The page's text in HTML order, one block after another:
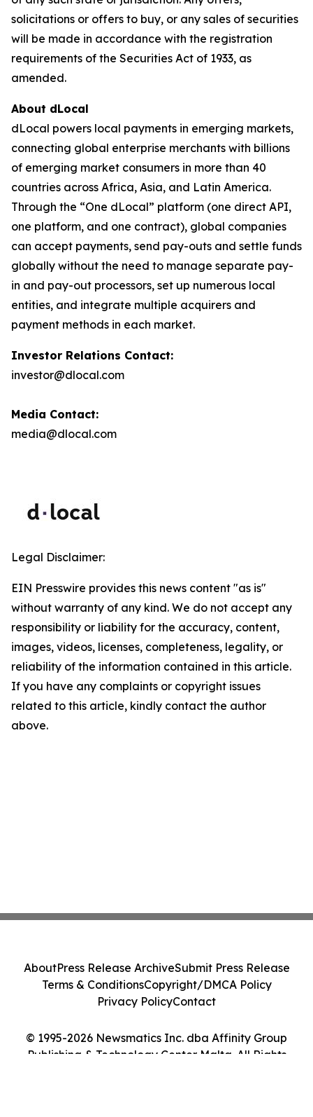
solicitations or offers to buy, or any sales of securities
will be made in accordance with the registration
requirements of the Securities Act of 1933, as
amended.
About dLocal
dLocal powers local payments in emerging markets,
connecting global enterprise merchants with billions
of emerging market consumers in more than 40
countries across Africa, Asia, and Latin America.
Through the “One dLocal” platform (one direct API,
one platform, and one contract), global companies
can accept payments, send pay-outs and settle funds
globally without the need to manage separate pay-
in and pay-out processors, set up numerous local
entities, and integrate multiple acquirers and
payment methods in each market.
Investor Relations Contact:
investor@dlocal.com
Media Contact:
media@dlocal.com
Legal Disclaimer:
EIN Presswire provides this news content "as is"
without warranty of any kind. We do not accept any
responsibility or liability for the accuracy, content,
images, videos, licenses, completeness, legality, or
reliability of the information contained in this article.
If you have any complaints or copyright issues
related to this article, kindly contact the author
above.
© 1995-2026 Newsmatics Inc. dba Affinity Group
Publishing & Technology Center Malta. All Rights
AboutPress Release ArchiveSubmit Press Release
Terms & ConditionsCopyright/DMCA Policy
Privacy PolicyContact